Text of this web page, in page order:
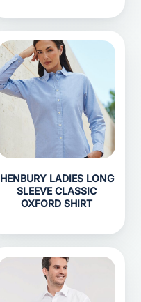
HENBURY LADIES LONG
SLEEVE CLASSIC
OXFORD SHIRT